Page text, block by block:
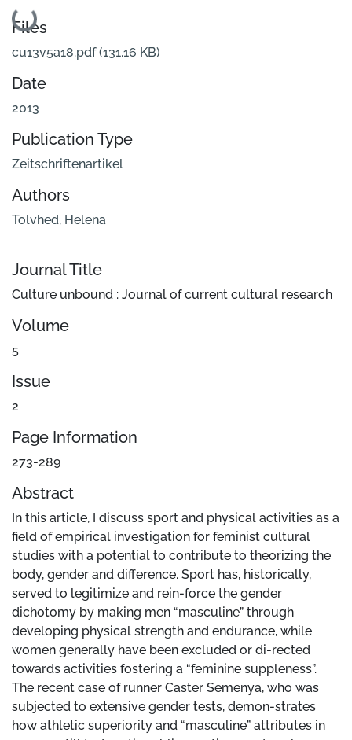
Loading...
Files
cu13v5a18.pdf(131.16 KB)
Date
2013
Publication Type
Zeitschriftenartikel
Authors
Tolvhed, Helena
Journal Title
Culture unbound : Journal of current cultural research
Volume
5
Issue
2
Page Information
273-289
Abstract
In this article, I discuss sport and physical activities as a
field of empirical investigation for feminist cultural
studies with a potential to contribute to theorizing the
body, gender and difference. Sport has, historically,
served to legitimize and rein-force the gender
dichotomy by making men “masculine” through
developing physical strength and endurance, while
women generally have been excluded or di-rected
towards activities fostering a “feminine suppleness”.
The recent case of runner Caster Semenya, who was
subjected to extensive gender tests, demon-strates
how athletic superiority and “masculine” attributes in